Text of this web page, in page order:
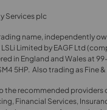
Services plc
name, independently
Limited by EAGF Ltd
in England and Wales at
5HP. Also trading as Fine
the recommended providers
Financial Services,